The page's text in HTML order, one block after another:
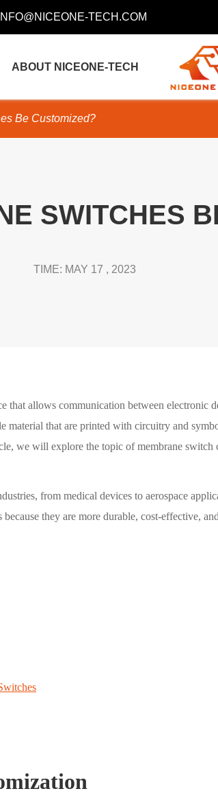
INFO@NICEONE-TECH.COM
ABOUT NICEONE-TECH
Be Customized?
SWITCHES
TIME: MAY 17 , 2023
that allows communication between electronic
material that are printed with circuitry and
we will explore the topic of membrane switch
from medical devices to aerospace
they are more durable, cost-effective,